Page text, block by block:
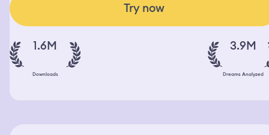
Try now
1.6M
Downloads
3.9M
Dreams Analyzed